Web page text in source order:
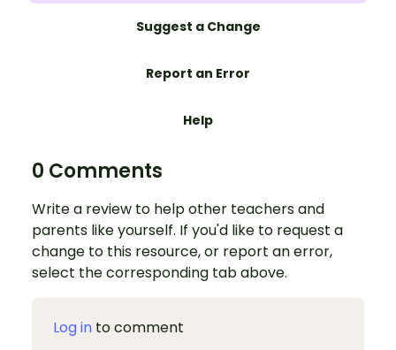
Suggest a Change
Report an Error
Help
0 Comments
Write a review to help other teachers and
parents like yourself. If you'd like to request a
change to this resource, or report an error,
select the corresponding tab above.
Log in to comment